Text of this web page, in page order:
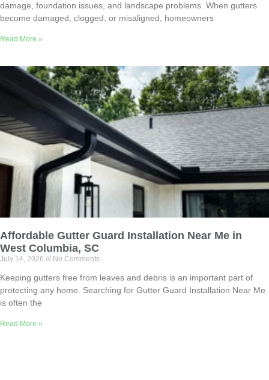
damage, foundation issues, and landscape problems. When gutters
become damaged, clogged, or misaligned, homeowners
Read More »
Affordable Gutter Guard Installation Near Me in
West Columbia, SC
July 14, 2026 No Comments
Keeping gutters free from leaves and debris is an important part of
protecting any home. Searching for Gutter Guard Installation Near Me
is often the
Read More »